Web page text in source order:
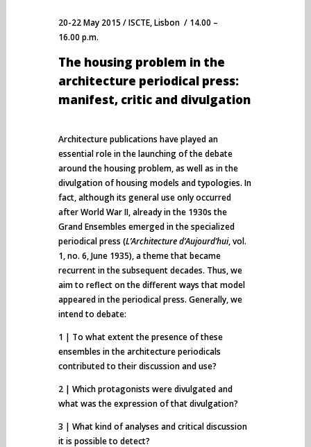
20-22 May 2015 / ISCTE, Lisbon / 14.00 –
16.00 p.m.
The housing problem in the
architecture periodical press:
manifest, critic and divulgation
Architecture publications have played an
essential role in the launching of the debate
around the housing problem, as well as in the
divulgation of housing models and typologies. In
fact, although its general use only occurred
after World War II, already in the 1930s the
Grand Ensembles emerged in the specialized
periodical press (L’Architecture d’Aujourd’hui, vol.
1, no. 6, June 1935), a theme that became
recurrent in the subsequent decades. Thus, we
aim to reflect on the different ways that model
appeared in the periodical press. Generally, we
intend to debate:
1 | To what extent the presence of these
ensembles in the architecture periodicals
contributed to their discussion and use?
2 | Which protagonists were divulgated and
what was the expression of that divulgation?
3 | What kind of analyses and critical discussion
it is possible to detect?